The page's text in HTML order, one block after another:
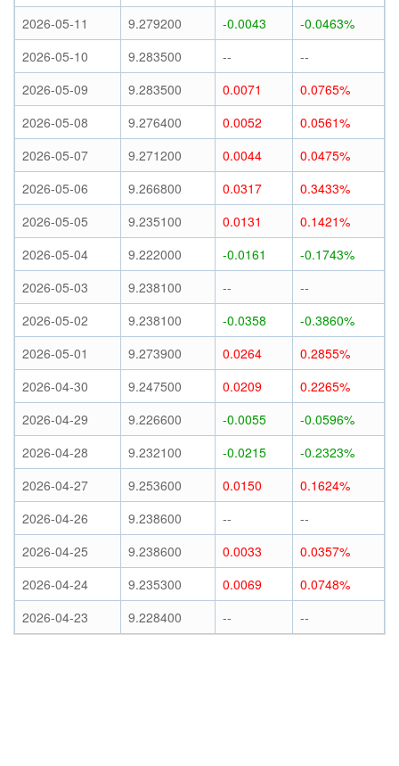
2026-05-11
9.279200 -0.0043
-0.0463%
2026-05-10
9.283500 --
--
2026-05-09
9.283500 0.0071
0.0765%
2026-05-08
9.276400 0.0052
0.0561%
2026-05-07
9.271200 0.0044
0.0475%
2026-05-06
9.266800 0.0317
0.3433%
2026-05-05
9.235100 0.0131
0.1421%
2026-05-04
9.222000 -0.0161
-0.1743%
2026-05-03
9.238100 --
--
2026-05-02
9.238100 -0.0358
-0.3860%
2026-05-01
9.273900 0.0264
0.2855%
2026-04-30
9.247500 0.0209
0.2265%
2026-04-29
9.226600 -0.0055
-0.0596%
2026-04-28
9.232100 -0.0215
-0.2323%
2026-04-27
9.253600 0.0150
0.1624%
2026-04-26
9.238600 --
--
2026-04-25
9.238600 0.0033
0.0357%
2026-04-24
9.235300 0.0069
0.0748%
2026-04-23
9.228400 -- --